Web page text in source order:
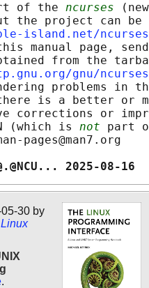
of the
ncurses
the project can
island.net/
manual page,
from the
gnu/
problems in
is a better or
corrections or
(which is
not part
pages@man7.org
30 by
.